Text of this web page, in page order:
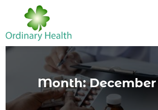
Month:December